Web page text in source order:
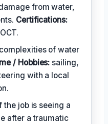
from water,
Certifications:
of water
/ Hobbies: sailing,
with a local
the job is seeing a
after a traumatic